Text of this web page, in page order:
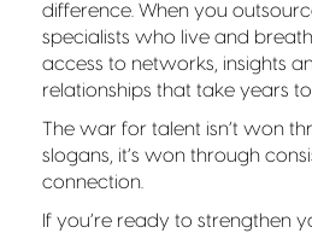
difference. When you
specialists who live and
access to networks, insights
relationships that take years to
The war for talent isn’t won
slogans, it’s won through
connection.
If you’re ready to strengthen